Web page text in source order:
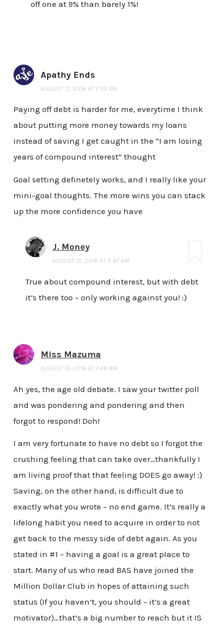
off one at 9% than barely 1%!
Apathy Ends
AUGUST 12, 2016 AT 7:35 AM
Paying off debt is harder for me, everytime I think
about putting more money towards my loans
instead of saving I get caught in the “I am losing
years of compound interest” thought
Goal setting definetely works, and I really like your
mini-goal thoughts. The more wins you can stack
up the more confidence you have
J. Money
AUGUST 12, 2016 AT 9:47 AM
True about compound interest, but with debt
it’s there too – only working against you! :)
Miss Mazuma
AUGUST 12, 2016 AT 7:48 AM
Ah yes, the age old debate. I saw your twitter poll
and was pondering and pondering and then
forgot to respond! Doh!
I am very fortunate to have no debt so I forgot the
crushing feeling that can take over…thankfully I
am living proof that that feeling DOES go away! :)
Saving, on the other hand, is difficult due to
exactly what you wrote – no end game. It’s really a
lifelong habit you need to acquire in order to not
get back to the messy side of debt again. As you
stated in #1 – having a goal is a great place to
start. Many of us who read BAS have joined the
Million Dollar Club in hopes of attaining such
status (If you haven’t, you should – it’s a great
motivator)…that’s a big number to reach but it IS